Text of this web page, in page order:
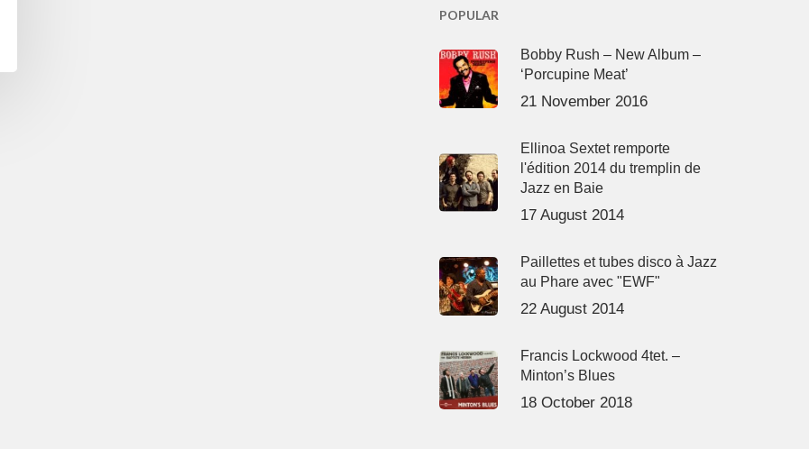
POPULAR
Bobby Rush – New Album –
‘Porcupine Meat’
21 November 2016
Ellinoa Sextet remporte
l'édition 2014 du tremplin de
Jazz en Baie
17 August 2014
Paillettes et tubes disco à Jazz
au Phare avec "EWF"
22 August 2014
Francis Lockwood 4tet. –
Minton’s Blues
18 October 2018